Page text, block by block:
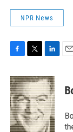
NPR News
F
c
e
b
o
o
k
T
i
t
t
e
r
L
n
k
e
d
I
n
E